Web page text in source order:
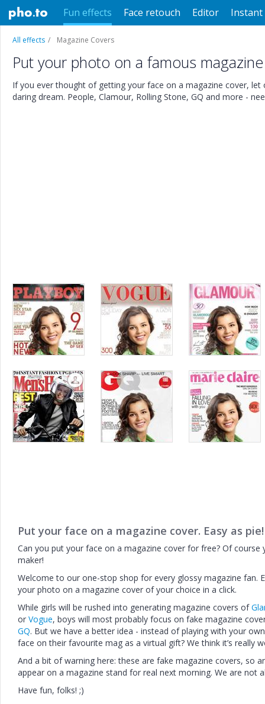
Fun effects Face retouch Editor Instant
All effects Magazine Covers
Put your photo on a famous
If you ever thought of getting your face on a magazine cover,
daring dream. People, Clamour, Rolling Stone, GQ and more -
Put your face on a magazine cover. Easy as pie!
Can you put your face on a magazine cover for free? Of
maker!
Welcome to our one-stop shop for every glossy magazine fan.
your photo on a magazine cover of your choice in a click.
While girls will be rushed into generating magazine covers of
or Vogue, boys will most probably focus on fake magazine
GQ. But we have a better idea - instead of playing with your
face on their favourite mag as a virtual gift? We think it’s really
And a bit of warning here: these are fake magazine covers, so
appear on a magazine stand for real next morning. We are not
Have fun, folks! ;)